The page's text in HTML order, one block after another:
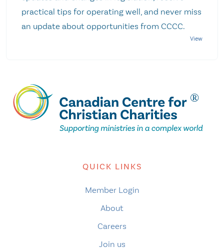
practical tips for operating well, and never miss
an update about opportunities from CCCC.
QUICK LINKS
Member Login
About
Careers
Join us